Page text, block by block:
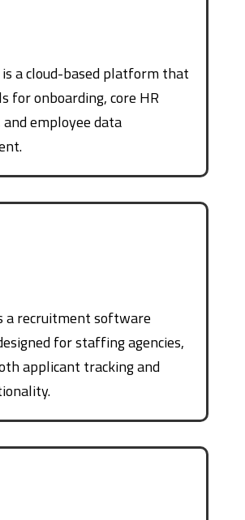
a cloud-based platform that
for onboarding, core HR
and employee data
a recruitment software
for staffing agencies,
applicant tracking and